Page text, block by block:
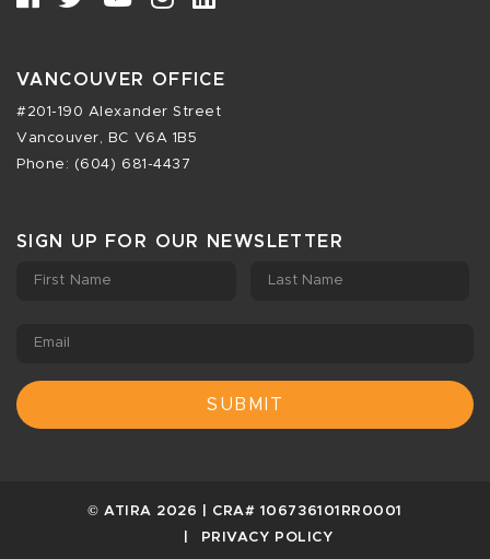
VANCOUVER OFFICE
#201-190 Alexander Street
Vancouver, BC V6A 1B5
Phone: (604) 681-4437
SIGN UP FOR OUR NEWSLETTER
First Name Last Name
Email
© ATIRA 2026 | CRA# 106736101RR0001
PRIVACY POLICY